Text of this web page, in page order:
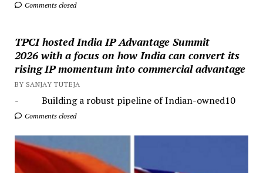
Comments closed
TPCI hosted India IP Advantage Summit
2026 with a focus on how India can convert its
rising IP momentum into commercial advantage
BY SANJAY TUTEJA
- Building a robust pipeline of Indian-owned10
Comments closed